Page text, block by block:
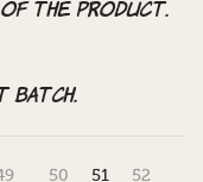
the product.
batch.
50 51
52